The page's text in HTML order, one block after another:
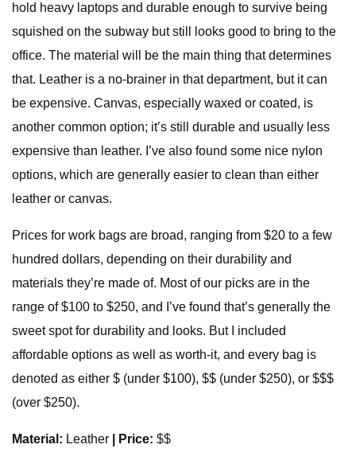
hold heavy laptops and durable enough to survive being
squished on the subway but still looks good to bring to the
office. The material will be the main thing that determines
that. Leather is a no-brainer in that department, but it can
be expensive. Canvas, especially waxed or coated, is
another common option; it’s still durable and usually less
expensive than leather. I’ve also found some nice nylon
options, which are generally easier to clean than either
leather or canvas.
Prices for work bags are broad, ranging from $20 to a few
hundred dollars, depending on their durability and
materials they’re made of. Most of our picks are in the
range of $100 to $250, and I’ve found that’s generally the
sweet spot for durability and looks. But I included
affordable options as well as worth-it, and every bag is
denoted as either $ (under $100), $$ (under $250), or $$$
(over $250).
Material: Leather | Price: $$